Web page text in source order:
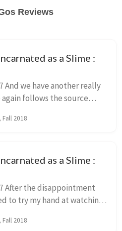
Reviews
as a Slime :
follows the source
also mak...
Fall 2018
as a Slime :
to try my hand at watching
and enj...
Fall 2018